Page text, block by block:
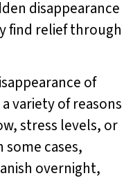
disappearance
find relief through
of
variety of reasons
stress levels, or
cases,
overnight,